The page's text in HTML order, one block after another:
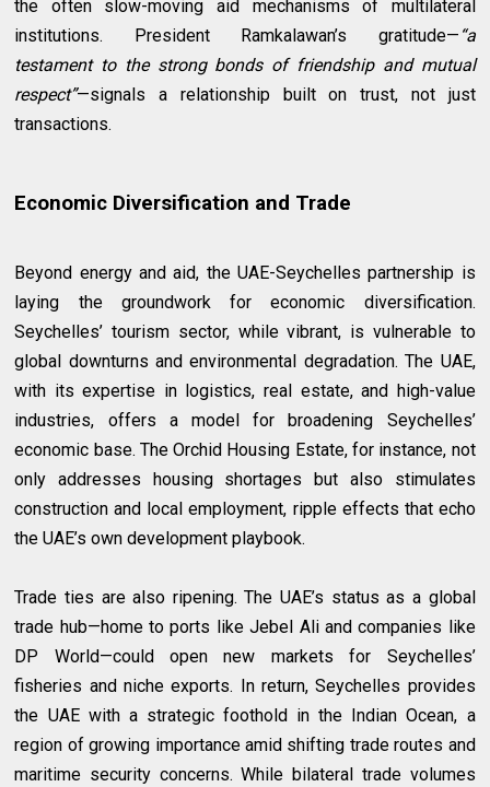
the often slow-moving aid mechanisms of multilateral
institutions. President Ramkalawan’s gratitude— “a
testament to the strong bonds of friendship and mutual
respect”—signals a relationship built on trust, not just
transactions.
Economic Diversification and Trade
Beyond energy and aid, the UAE-Seychelles partnership is
laying the groundwork for economic diversification.
Seychelles’ tourism sector, while vibrant, is vulnerable to
global downturns and environmental degradation. The UAE,
with its expertise in logistics, real estate, and high-value
industries, offers a model for broadening Seychelles’
economic base. The Orchid Housing Estate, for instance, not
only addresses housing shortages but also stimulates
construction and local employment, ripple effects that echo
the UAE’s own development playbook.
Trade ties are also ripening. The UAE’s status as a global
trade hub—home to ports like Jebel Ali and companies like
DP World—could open new markets for Seychelles’
fisheries and niche exports. In return, Seychelles provides
the UAE with a strategic foothold in the Indian Ocean, a
region of growing importance amid shifting trade routes and
maritime security concerns. While bilateral trade volumes